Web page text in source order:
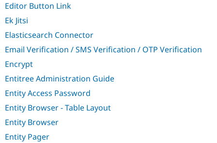
Editor Button Link
Ek Jitsi
Elasticsearch Connector
Email Verification / SMS Verification / OTP Verification
Encrypt
Entitree Administration Guide
Entity Access Password
Entity Browser - Table Layout
Entity Browser
Entity Pager